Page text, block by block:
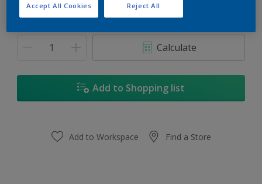
Calculate
Add to Shopping list
Add to Workspace Find a Store
Reject All
Accept All Cookies